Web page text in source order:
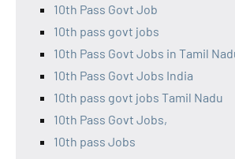
10th Pass Govt Job
10th pass govt jobs
10th Pass Govt Jobs in Tamil
10th Pass Govt Jobs India
10th pass govt jobs Tamil Nadu
10th Pass Govt Jobs,
10th pass Jobs